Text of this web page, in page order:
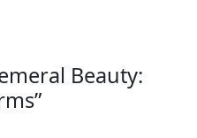
Beauty:
”